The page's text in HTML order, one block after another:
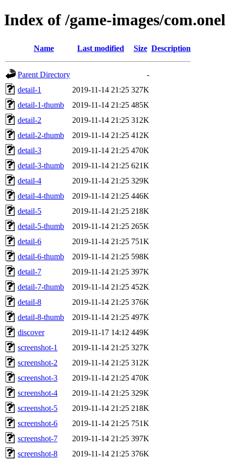
Index of /game-images/
Name Last modified Size Description
Parent Directory
-
detail-1
2019-11-14 21:25 327K
detail-1-thumb
2019-11-14 21:25 485K
detail-2
2019-11-14 21:25 312K
detail-2-thumb
2019-11-14 21:25 412K
detail-3
2019-11-14 21:25 470K
detail-3-thumb
2019-11-14 21:25 621K
detail-4
2019-11-14 21:25 329K
detail-4-thumb
2019-11-14 21:25 446K
detail-5
2019-11-14 21:25 218K
detail-5-thumb
2019-11-14 21:25 265K
detail-6
2019-11-14 21:25 751K
detail-6-thumb
2019-11-14 21:25 598K
detail-7
2019-11-14 21:25 397K
detail-7-thumb
2019-11-14 21:25 452K
detail-8
2019-11-14 21:25 376K
detail-8-thumb
2019-11-14 21:25 497K
discover
2019-11-17 14:12 449K
screenshot-1
2019-11-14 21:25 327K
screenshot-2
2019-11-14 21:25 312K
screenshot-3
2019-11-14 21:25 470K
screenshot-4
2019-11-14 21:25 329K
screenshot-5
2019-11-14 21:25 218K
screenshot-6
2019-11-14 21:25 751K
screenshot-7
2019-11-14 21:25 397K
screenshot-8
2019-11-14 21:25 376K